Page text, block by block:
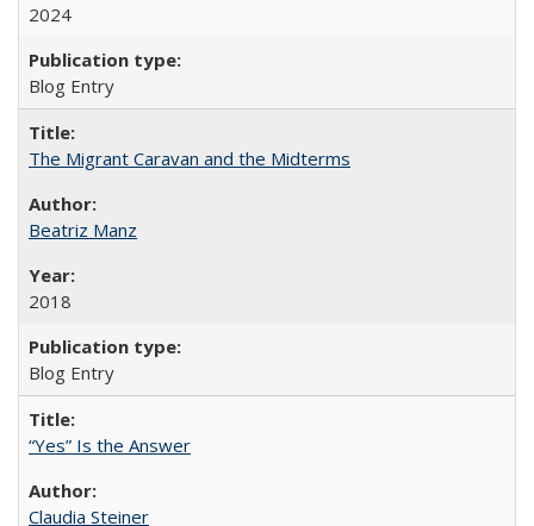
2024
Blog Entry
The Migrant Caravan and the Midterms
Beatriz Manz
2018
Blog Entry
“Yes” Is the Answer
Claudia Steiner